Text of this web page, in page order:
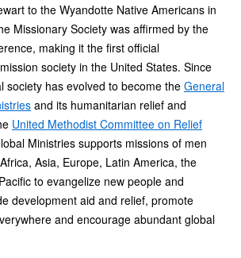
to the Wyandotte Native Americans in
Missionary Society was affirmed by the
making it the first official
society in the United States. Since
society has evolved to become the General
and its humanitarian relief and
United Methodist Committee on Relief
Ministries supports missions of men
Asia, Europe, Latin America, the
to evangelize new people and
development aid and relief, promote
and encourage abundant global